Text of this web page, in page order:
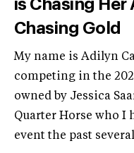
is Chasing Her
Chasing Gold
My name is Adilyn
competing in the
owned by Jessica
Quarter Horse who I
event the past